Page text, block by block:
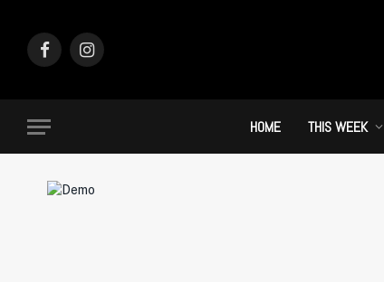
FacebookInstagram
HOME THIS WEEK